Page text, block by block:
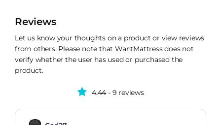
Reviews
Let us know your thoughts on a product or view reviews
from others. Please note that WantMattress does not
verify whether the user has used or purchased the
product.
4.44- 9 reviews